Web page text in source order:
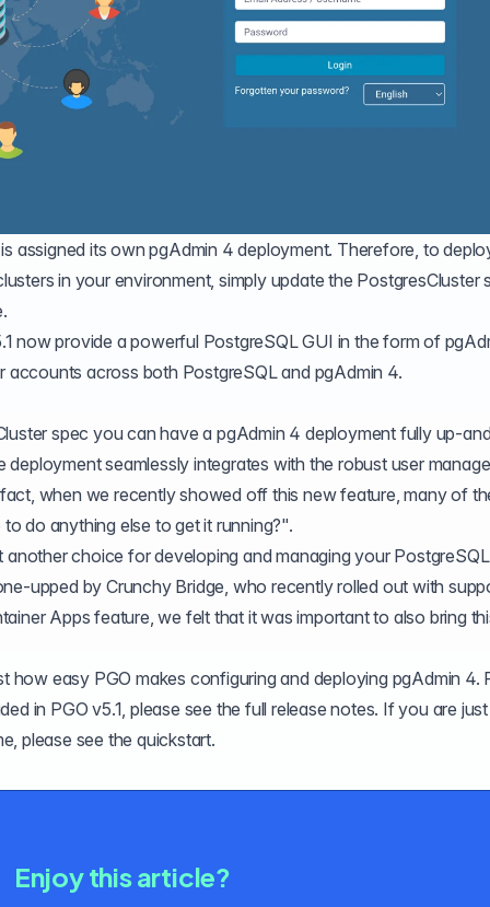
assigned its own pgAdmin 4 deployment. Therefore, to
in your environment, simply update the PostgresCluster
now provide a powerful PostgreSQL GUI in the form of
accounts across both PostgreSQL and pgAdmin 4.
spec you can have a pgAdmin 4 deployment fully up-
deployment seamlessly integrates with the robust user
when we recently showed off this new feature, many of
do anything else to get it running?".
choice for developing and managing your PostgreSQL
upped by Crunchy Bridge, who recently rolled out with
Apps feature, we felt that it was important to also bring
how easy PGO makes configuring and deploying pgAdmin 4.
in PGO v5.1, please see the full release notes. If you are just
please see the quickstart.
Enjoy this article?